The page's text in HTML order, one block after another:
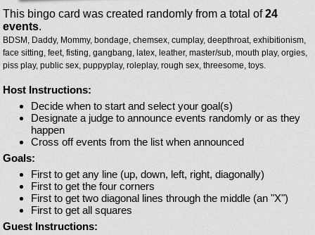
This bingo card was created randomly from a total of24
events.
BDSM, Daddy, Mommy, bondage, chemsex, cumplay, deepthroat, exhibitionism,
face sitting, feet, fisting, gangbang, latex, leather, master/sub, mouth play, orgies,
piss play, public sex, puppyplay, roleplay, rough sex, threesome, toys.
Host Instructions:
Decide when to start and select your goal(s)
Designate a judge to announce events randomly or as they
happen
Cross off events from the list when announced
Goals:
First to get any line (up, down, left, right, diagonally)
First to get the four corners
First to get two diagonal lines through the middle (an "X")
First to get all squares
Guest Instructions: